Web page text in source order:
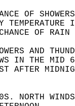
OF
OF
AND
IN THE MID
AFTER
NORTH